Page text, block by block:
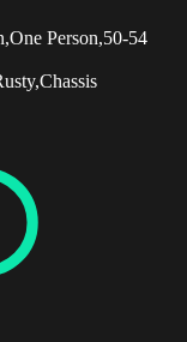
Person,50-54